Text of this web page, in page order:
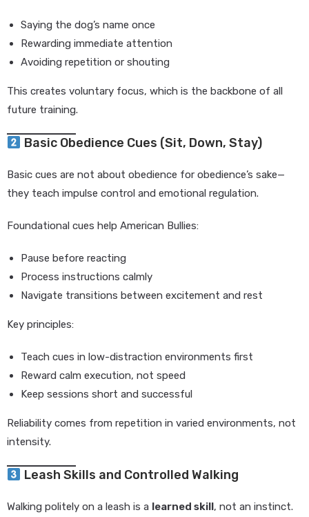
Saying the dog’s name once
Rewarding immediate attention
Avoiding repetition or shouting
This creates voluntary focus, which is the backbone of all
future training.
Basic Obedience Cues (Sit, Down, Stay)
Basic cues are not about obedience for obedience’s sake—
they teach impulse control and emotional regulation.
Foundational cues help American Bullies:
Pause before reacting
Process instructions calmly
Navigate transitions between excitement and rest
Key principles:
Teach cues in low-distraction environments first
Reward calm execution, not speed
Keep sessions short and successful
Reliability comes from repetition in varied environments, not
intensity.
Leash Skills and Controlled Walking
Walking politely on a leash is a learned skill, not an instinct.